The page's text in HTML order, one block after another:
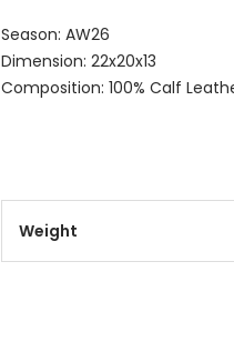
Season: AW26
Dimension: 22x20x13
Composition: 100% Calf
Weight